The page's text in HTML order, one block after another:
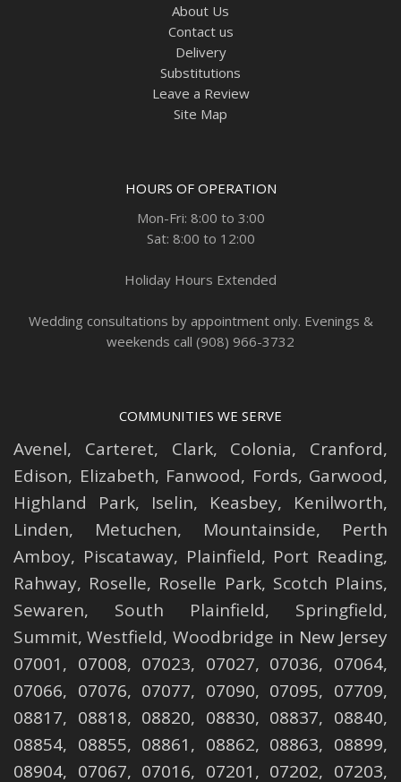
About Us
Contact us
Delivery
Substitutions
Leave a Review
Site Map
HOURS OF OPERATION
Mon-Fri: 8:00 to 3:00
Sat: 8:00 to 12:00
Holiday Hours Extended
Wedding consultations by appointment only. Evenings &
weekends call (908) 966-3732
COMMUNITIES WE SERVE
Avenel, Carteret, Clark, Colonia, Cranford,
Edison, Elizabeth, Fanwood, Fords, Garwood,
Highland Park, Iselin, Keasbey, Kenilworth,
Linden, Metuchen, Mountainside, Perth
Amboy, Piscataway, Plainfield, Port Reading,
Rahway, Roselle, Roselle Park, Scotch Plains,
Sewaren, South Plainfield, Springfield,
Summit,Westfield, Woodbridge in New Jersey
07001, 07008, 07023, 07027, 07036, 07064,
07066, 07076, 07077, 07090, 07095, 07709,
08817, 08818, 08820, 08830, 08837, 08840,
08854, 08855, 08861, 08862, 08863, 08899,
08904, 07067, 07016, 07201, 07202, 07203,